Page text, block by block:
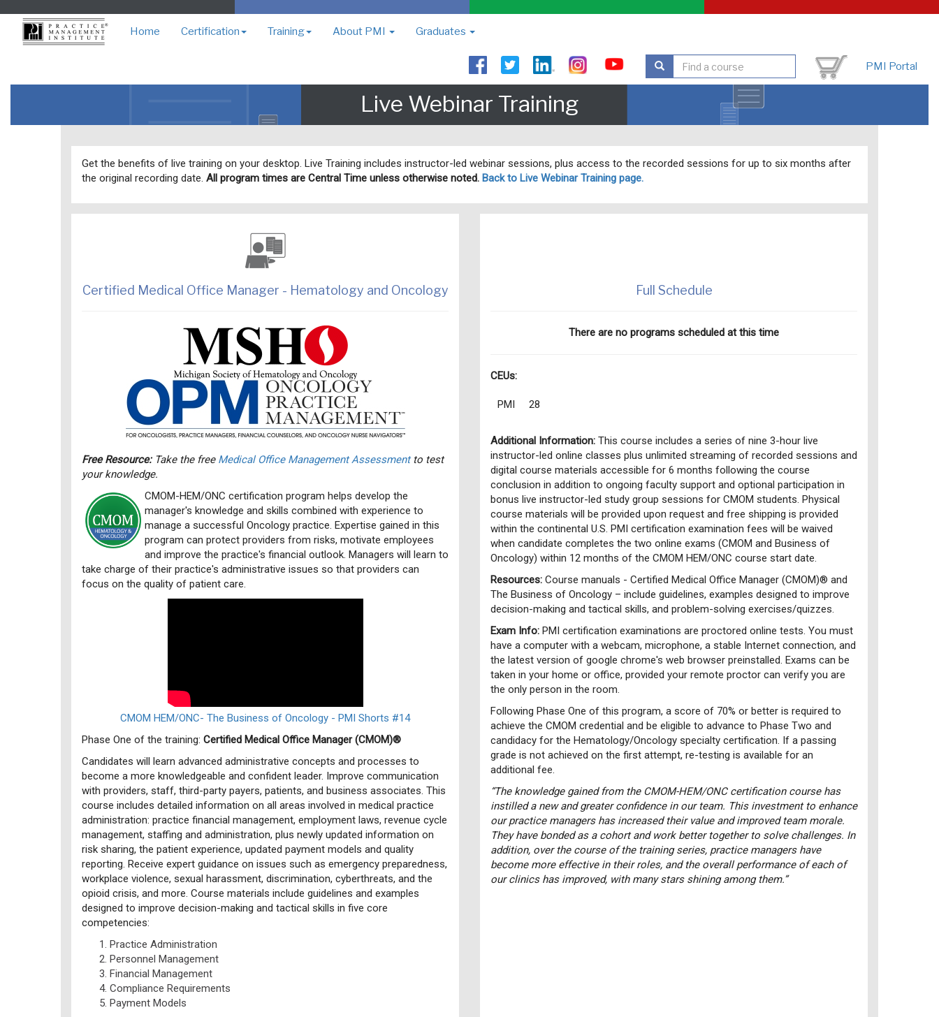
Home Certification Training About PMI Graduates
PMI Portal
Live Webinar Training
Get the benefits of live training on your desktop. Live Training includes instructor-led webinar sessions, plus access to the recorded sessions for up to six months after
the original recording date. All program times are Central Time unless otherwise noted. Back to Live Webinar Training page.
Certified Medical Office Manager - Hematology and Oncology
Free Resource:Take the free Medical Office Management Assessmentto test
your knowledge.
CMOM-HEM/ONC certification program helps develop the
manager's knowledge and skills combined with experience to
manage a successful Oncology practice. Expertise gained in this
program can protect providers from risks, motivate employees
and improve the practice's financial outlook. Managers will learn to
take charge of their practice's administrative issues so that providers can
focus on the quality of patient care.
CMOM HEM/ONC- The Business of Oncology - PMI Shorts #14
Phase One of the training: Certified Medical Office Manager (CMOM)®
Candidates will learn advanced administrative concepts and processes to
become a more knowledgeable and confident leader. Improve communication
with providers, staff, third-party payers, patients, and business associates. This
course includes detailed information on all areas involved in medical practice
administration: practice financial management, employment laws, revenue cycle
management, staffing and administration, plus newly updated information on
risk sharing, the patient experience, updated payment models and quality
reporting. Receive expert guidance on issues such as emergency preparedness,
workplace violence, sexual harassment, discrimination, cyberthreats, and the
opioid crisis, and more. Course materials include guidelines and examples
designed to improve decision-making and tactical skills in five core
competencies:
Practice Administration
Personnel Management
Financial Management
Compliance Requirements
Payment Models
Full Schedule
There are no programs scheduled at this time
CEUs:
PMI 28
Additional Information: This course includes a series of nine 3-hour live
instructor-led online classes plus unlimited streaming of recorded sessions and
digital course materials accessible for 6 months following the course
conclusion in addition to ongoing faculty support and optional participation in
bonus live instructor-led study group sessions for CMOM students. Physical
course materials will be provided upon request and free shipping is provided
within the continental U.S. PMI certification examination fees will be waived
when candidate completes the two online exams (CMOM and Business of
Oncology) within 12 months of the CMOM HEM/ONC course start date.
Resources: Course manuals - Certified Medical Office Manager (CMOM)® and
The Business of Oncology – include guidelines, examples designed to improve
decision-making and tactical skills, and problem-solving exercises/quizzes.
Exam Info: PMI certification examinations are proctored online tests. You must
have a computer with a webcam, microphone, a stable Internet connection, and
the latest version of google chrome's web browser preinstalled. Exams can be
taken in your home or office, provided your remote proctor can verify you are
the only person in the room.
Following Phase One of this program, a score of 70% or better is required to
achieve the CMOM credential and be eligible to advance to Phase Two and
candidacy for the Hematology/Oncology specialty certification. If a passing
grade is not achieved on the first attempt, re-testing is available for an
additional fee.
“The knowledge gained from the CMOM-HEM/ONC certification course has
instilled a new and greater confidence in our team. This investment to enhance
our practice managers has increased their value and improved team morale.
They have bonded as a cohort and work better together to solve challenges. In
addition, over the course of the training series, practice managers have
become more effective in their roles, and the overall performance of each of
our clinics has improved, with many stars shining among them.”